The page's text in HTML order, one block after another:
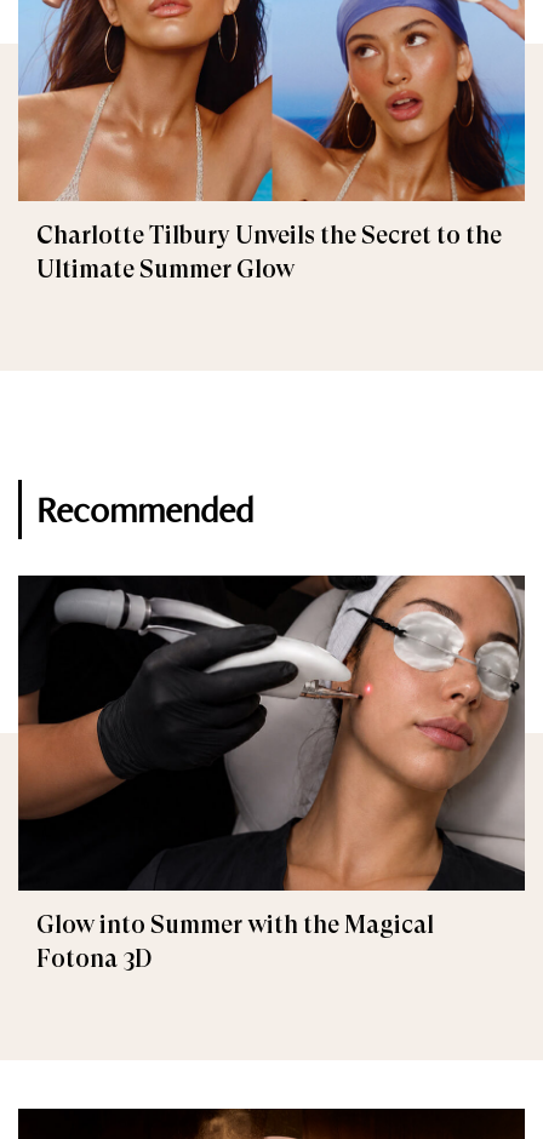
Charlotte Tilbury Unveils the Secret to the
Ultimate Summer Glow
Recommended
Glow into Summer with the Magical
Fotona 3D